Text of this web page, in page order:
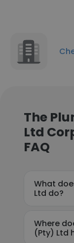
The
Ltd
FAQ
What
Ltd do?
Where
(Pty) Ltd